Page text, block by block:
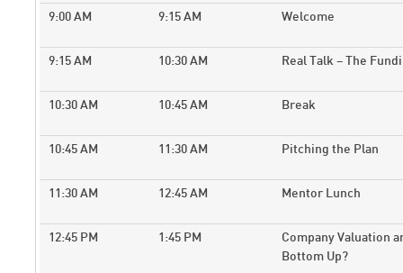
9:00 AM 9:15 AM Welcome
9:15 AM 10:30 AM Real Talk – The
10:30 AM 10:45 AM Break
10:45 AM 11:30 AM Pitching the Plan
11:30 AM 12:45 AM Mentor Lunch
12:45 PM 1:45 PM
Company Valuation
Bottom Up?